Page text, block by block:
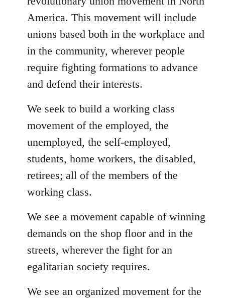
America. This movement will include
unions based both in the workplace and
in the community, wherever people
require fighting formations to advance
and defend their interests.
We seek to build a working class
movement of the employed, the
unemployed, the self-employed,
students, home workers, the disabled,
retirees; all of the members of the
working class.
We see a movement capable of winning
demands on the shop floor and in the
streets, wherever the fight for an
egalitarian society requires.
We see an organized movement for the